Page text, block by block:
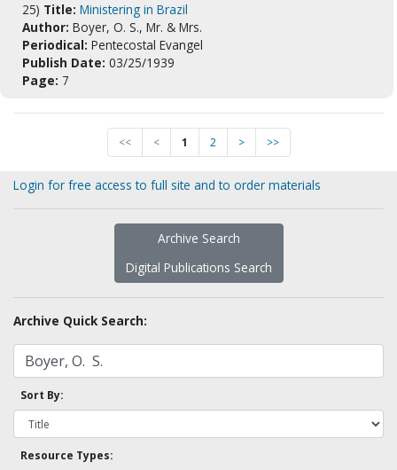
25) Title: Ministering in Brazil
Author: Boyer, O. S., Mr. & Mrs.
Periodical: Pentecostal Evangel
Publish Date: 03/25/1939
Page: 7
<< < 1 2 > >>
Login for free access to full site and to order materials
Archive Search
Digital Publications Search
Archive Quick Search:
Sort By:
Resource Types: